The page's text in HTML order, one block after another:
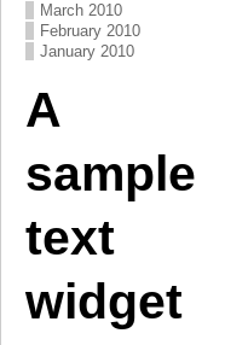
March 2010
February 2010
January 2010
A
sample
text
widget